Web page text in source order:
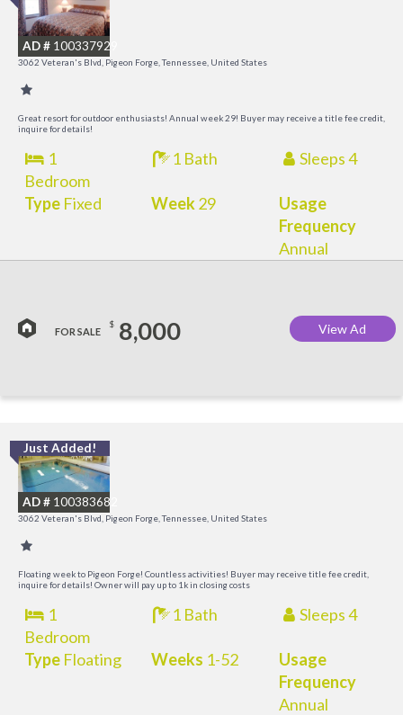
AD # 100337929
3062 Veteran's Blvd, Pigeon Forge, Tennessee, United States
Great resort for outdoor enthusiasts! Annual week 29! Buyer may receive a title fee credit,
inquire for details!
1
Bedroom
1 Bath Sleeps 4
TypeFixed Week29
Usage
Frequency
Annual
FOR SALE
$ 8,000 View Ad
Just Added!
AD # 100383682
3062 Veteran's Blvd, Pigeon Forge, Tennessee, United States
Floating week to Pigeon Forge! Countless activities! Buyer may receive title fee credit,
inquire for details! Owner will pay up to 1k in closing costs
1
Bedroom
1 Bath Sleeps 4
TypeFloating Weeks 1-52
Usage
Frequency
Annual